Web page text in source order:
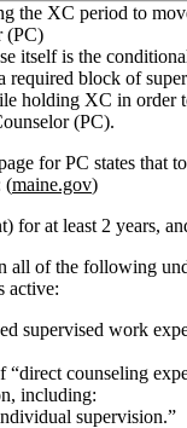
the XC period to
(PC)
itself is the
required block of
holding XC in order
(PC).
for PC states that
(maine.gov)
for at least 2 years,
all of the following
active:
supervised work
“direct counseling
, including:
supervision.”